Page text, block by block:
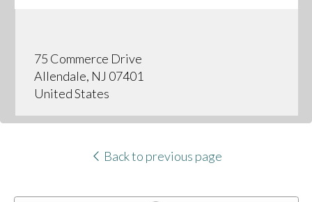
75 Commerce Drive
Allendale, NJ 07401
United States
Back to previous page